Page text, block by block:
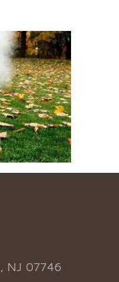
NJ 07746